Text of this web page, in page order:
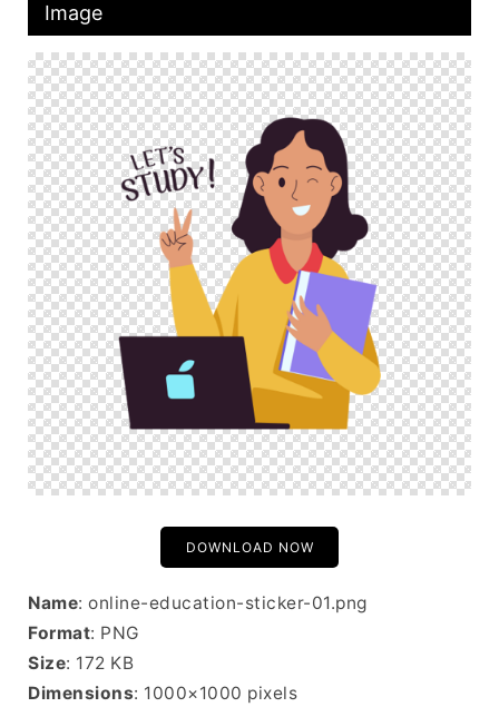
Image
DOWNLOAD NOW
Name: online-education-sticker-01.png
Format: PNG
Size: 172 KB
Dimensions: 1000×1000 pixels